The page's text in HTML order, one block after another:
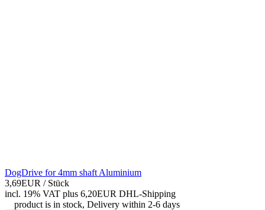
DogDrive for 4mm shaft Aluminium
3,69EUR / Stück
incl. 19% VAT plus 6,20EUR DHL-Shipping
product is in stock, Delivery within 2-6 days